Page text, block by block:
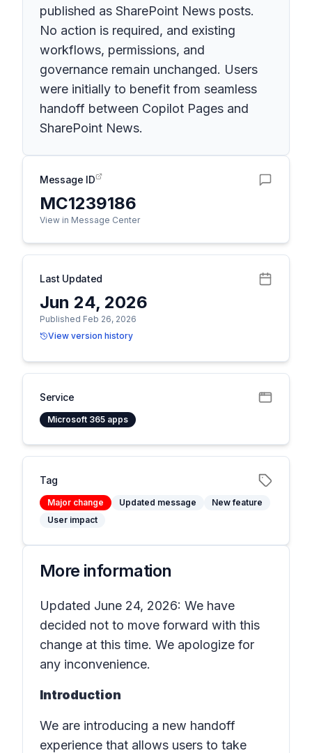
published as SharePoint News posts.
No action is required, and existing
workflows, permissions, and
governance remain unchanged. Users
were initially to benefit from seamless
handoff between Copilot Pages and
SharePoint News.
Message ID
MC1239186
View in Message Center
Last Updated
Jun 24, 2026
Published Feb 26, 2026
View version history
Service
Microsoft 365 apps
Tag
Major change Updated message
New feature
User impact
More information
Updated June 24, 2026: We have
decided not to move forward with this
change at this time. We apologize for
any inconvenience.
Introduction
We are introducing a new handoff
experience that allows users to take